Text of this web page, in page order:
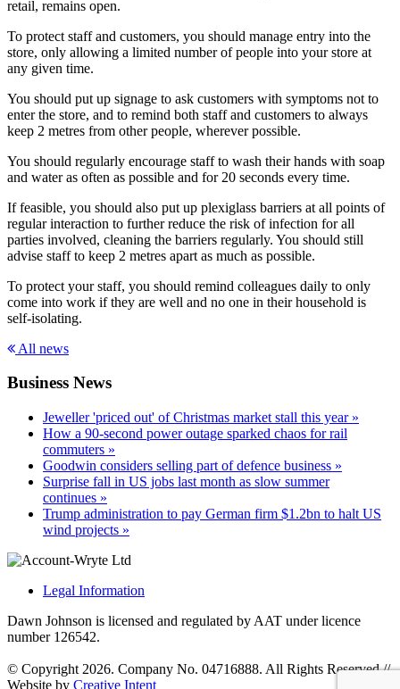
retail, remains open.
To protect staff and customers, you should manage entry into the
store, only allowing a limited number of people into your store at
any given time.
You should put up signage to ask customers with symptoms not to
enter the store, and to remind both staff and customers to always
keep 2 metres from other people, wherever possible.
You should regularly encourage staff to wash their hands with soap
and water as often as possible and for 20 seconds every time.
If feasible, you should also put up plexiglass barriers at all points of
regular interaction to further reduce the risk of infection for all
parties involved, cleaning the barriers regularly. You should still
advise staff to keep 2 metres apart as much as possible.
To protect your staff, you should remind colleagues daily to only
come into work if they are well and no one in their household is
self-isolating.
All news
Business News
Jeweller 'priced out' of Christmas market stall this year »
How a 90-second power outage sparked chaos for rail
commuters »
Goodwin considers selling part of defence business »
Surprise fall in US jobs last month as slow summer
continues »
Trump administration to pay German firm $1.2bn to halt US
wind projects »
Legal Information
Dawn Johnson is licensed and regulated by AAT under licence
number 126542.
© Copyright 2026. Company No. 04716888. All Rights Reserved//
Website by Creative Intent